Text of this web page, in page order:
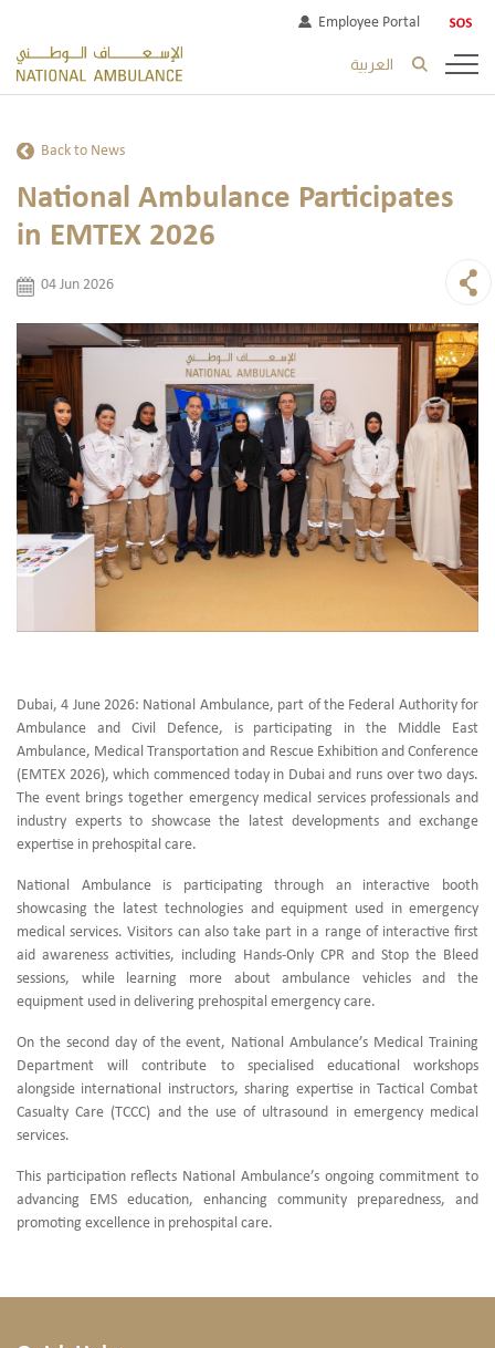
Employee Portal
العربية
Back to News
National Ambulance Participates
in EMTEX 2026
04 Jun 2026
Dubai, 4 June 2026: National Ambulance, part of the Federal Authority for
Ambulance and Civil Defence, is participating in the Middle East
Ambulance, Medical Transportation and Rescue Exhibition and Conference
(EMTEX 2026), which commenced today in Dubai and runs over two days.
The event brings together emergency medical services professionals and
industry experts to showcase the latest developments and exchange
expertise in prehospital care.
National Ambulance is participating through an interactive booth
showcasing the latest technologies and equipment used in emergency
medical services. Visitors can also take part in a range of interactive first
aid awareness activities, including Hands-Only CPR and Stop the Bleed
sessions, while learning more about ambulance vehicles and the
equipment used in delivering prehospital emergency care.
On the second day of the event, National Ambulance’s Medical Training
Department will contribute to specialised educational workshops
alongside international instructors, sharing expertise in Tactical Combat
Casualty Care (TCCC) and the use of ultrasound in emergency medical
services.
This participation reflects National Ambulance’s ongoing commitment to
advancing EMS education, enhancing community preparedness, and
promoting excellence in prehospital care.